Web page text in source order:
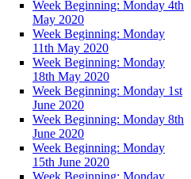
Week Beginning: Monday 4th
May 2020
Week Beginning: Monday
11th May 2020
Week Beginning: Monday
18th May 2020
Week Beginning: Monday 1st
June 2020
Week Beginning: Monday 8th
June 2020
Week Beginning: Monday
15th June 2020
Week Beginning: Monday